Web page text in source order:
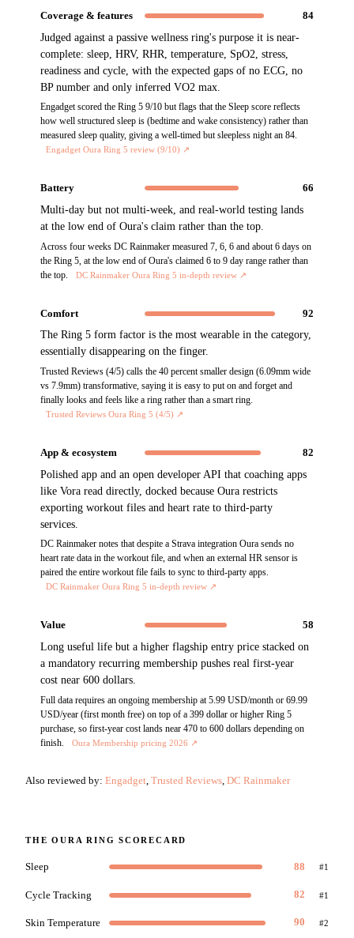
Coverage & features
84
Judged against a passive wellness ring's purpose it is near-
complete: sleep, HRV, RHR, temperature, SpO2, stress,
readiness and cycle, with the expected gaps of no ECG, no
BP number and only inferred VO2 max.
Engadget scored the Ring 5 9/10 but flags that the Sleep score reflects
how well structured sleep is (bedtime and wake consistency) rather than
measured sleep quality, giving a well-timed but sleepless night an 84.
Engadget Oura Ring 5 review (9/10) ↗
Battery
66
Multi-day but not multi-week, and real-world testing lands
at the low end of Oura's claim rather than the top.
Across four weeks DC Rainmaker measured 7, 6, 6 and about 6 days on
the Ring 5, at the low end of Oura's claimed 6 to 9 day range rather than
the top.
DC Rainmaker Oura Ring 5 in-depth review↗
Comfort
92
The Ring 5 form factor is the most wearable in the category,
essentially disappearing on the finger.
Trusted Reviews (4/5) calls the 40 percent smaller design (6.09mm wide
vs 7.9mm) transformative, saying it is easy to put on and forget and
finally looks and feels like a ring rather than a smart ring.
Trusted Reviews Oura Ring 5 (4/5) ↗
App & ecosystem
82
Polished app and an open developer API that coaching apps
like Vora read directly, docked because Oura restricts
exporting workout files and heart rate to third-party
services.
DC Rainmaker notes that despite a Strava integration Oura sends no
heart rate data in the workout file, and when an external HR sensor is
paired the entire workout file fails to sync to third-party apps.
DC Rainmaker Oura Ring 5 in-depth review↗
Value
58
Long useful life but a higher flagship entry price stacked on
a mandatory recurring membership pushes real first-year
cost near 600 dollars.
Full data requires an ongoing membership at 5.99 USD/month or 69.99
USD/year (first month free) on top of a 399 dollar or higher Ring 5
purchase, so first-year cost lands near 470 to 600 dollars depending on
finish.
Oura Membership pricing 2026 ↗
Also reviewed by: Engadget Trusted Reviews DC Rainmaker
THEOURA RING SCORECARD
Sleep 88 #1
Cycle Tracking 82 #1
Skin Temperature 90 #2